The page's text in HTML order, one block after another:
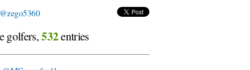
@zego5360
golfers,532entries